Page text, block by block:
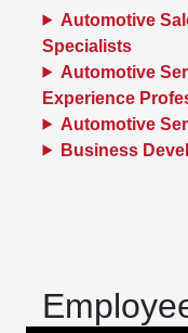
Automotive
Specialists
Automotive
Experience
Automotive
Business